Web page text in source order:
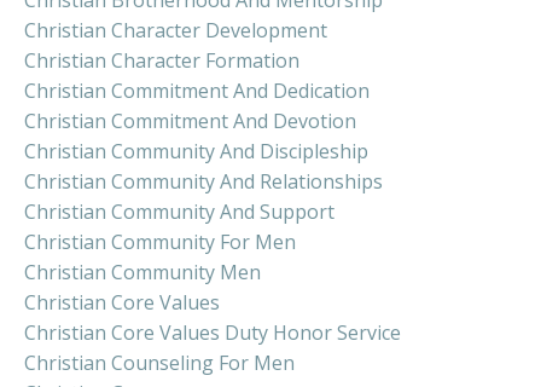
Christian Character Development
Christian Character Formation
Christian Commitment And Dedication
Christian Commitment And Devotion
Christian Community And Discipleship
Christian Community And Relationships
Christian Community And Support
Christian Community For Men
Christian Community Men
Christian Core Values
Christian Core Values Duty Honor Service
Christian Counseling For Men